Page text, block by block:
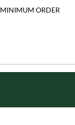
MINIMUM ORDER